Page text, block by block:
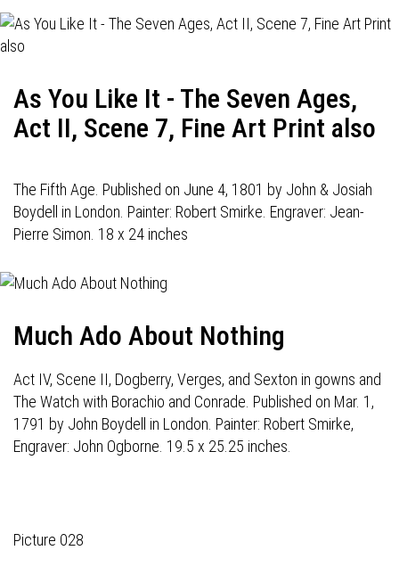
As You Like It - The Seven Ages,
Act II, Scene 7, Fine Art Print also
The Fifth Age. Published on June 4, 1801 by John & Josiah
Boydell in London. Painter: Robert Smirke. Engraver: Jean-
Pierre Simon. 18 x 24 inches
Much Ado About Nothing
Act IV, Scene II, Dogberry, Verges, and Sexton in gowns and
The Watch with Borachio and Conrade. Published on Mar. 1,
1791 by John Boydell in London. Painter: Robert Smirke,
Engraver: John Ogborne. 19.5 x 25.25 inches.
Picture 028